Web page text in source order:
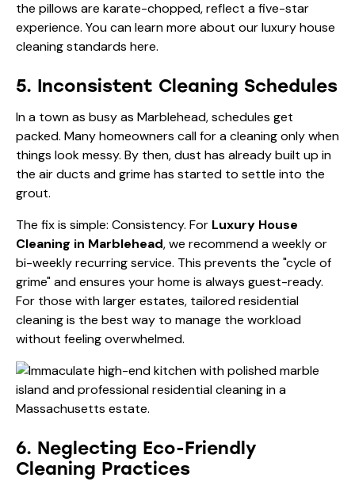
the pillows are karate-chopped, reflect a five-star
experience. You can learn more about ourluxury house
cleaning standards here.
5. Inconsistent Cleaning Schedules
In a town as busy as Marblehead, schedules get
packed. Many homeowners call for a cleaning only when
things look messy. By then, dust has already built up in
the air ducts and grime has started to settle into the
grout.
The fix is simple: Consistency. For Luxury House
Cleaning in Marblehead, we recommend a weekly or
bi-weekly recurring service. This prevents the "cycle of
grime" and ensures your home is always guest-ready.
For those with larger estates, tailored residential
cleaningis the best way to manage the workload
without feeling overwhelmed.
6. Neglecting Eco-Friendly
Cleaning Practices